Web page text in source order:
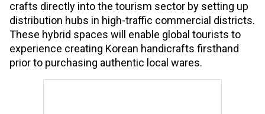
crafts directly into the tourism sector by setting up
distribution hubs in high-traffic commercial districts.
These hybrid spaces will enable global tourists to
experience creating Korean handicrafts firsthand
prior to purchasing authentic local wares.